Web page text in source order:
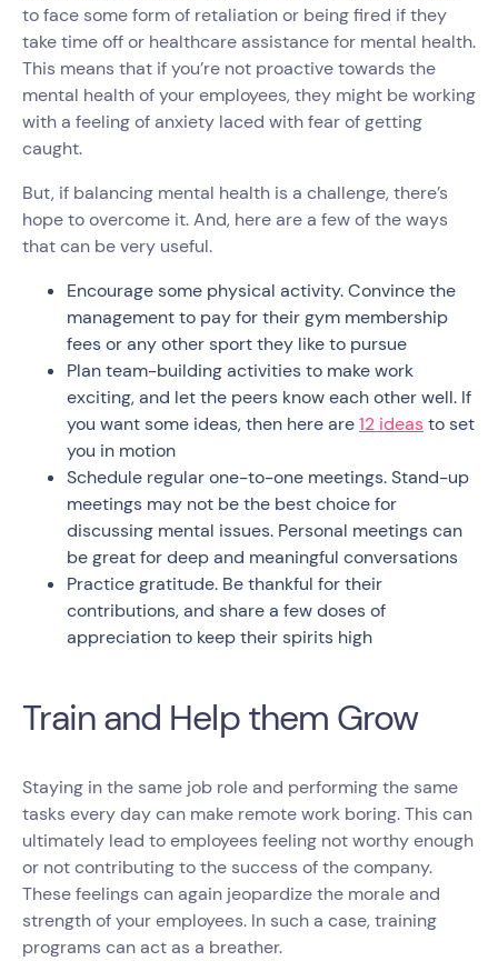
to face some form of retaliation or being fired if they
take time off or healthcare assistance for mental health.
This means that if you’re not proactive towards the
mental health of your employees, they might be working
with a feeling of anxiety laced with fear of getting
caught.
But, if balancing mental health is a challenge, there’s
hope to overcome it. And, here are a few of the ways
that can be very useful.
Encourage some physical activity. Convince the
management to pay for their gym membership
fees or any other sport they like to pursue
Plan team-building activities to make work
exciting, and let the peers know each other well. If
you want some ideas, then here are12 ideasto set
you in motion
Schedule regular one-to-one meetings. Stand-up
meetings may not be the best choice for
discussing mental issues. Personal meetings can
be great for deep and meaningful conversations
Practice gratitude. Be thankful for their
contributions, and share a few doses of
appreciation to keep their spirits high
Train and Help them Grow
Staying in the same job role and performing the same
tasks every day can make remote work boring. This can
ultimately lead to employees feeling not worthy enough
or not contributing to the success of the company.
These feelings can again jeopardize the morale and
strength of your employees. In such a case, training
programs can act as a breather.